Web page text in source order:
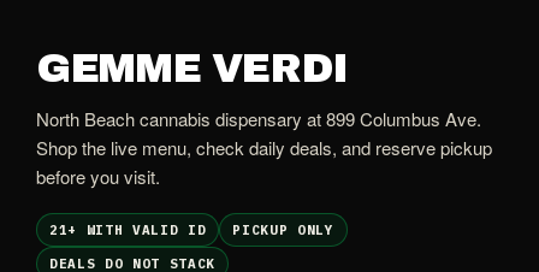
GEMME VERDI
North Beach cannabis dispensary at 899 Columbus Ave.
Shop the live menu, check daily deals, and reserve pickup
before you visit.
21+ WITH VALID ID
PICKUP ONLY
DEALS DO NOT STACK